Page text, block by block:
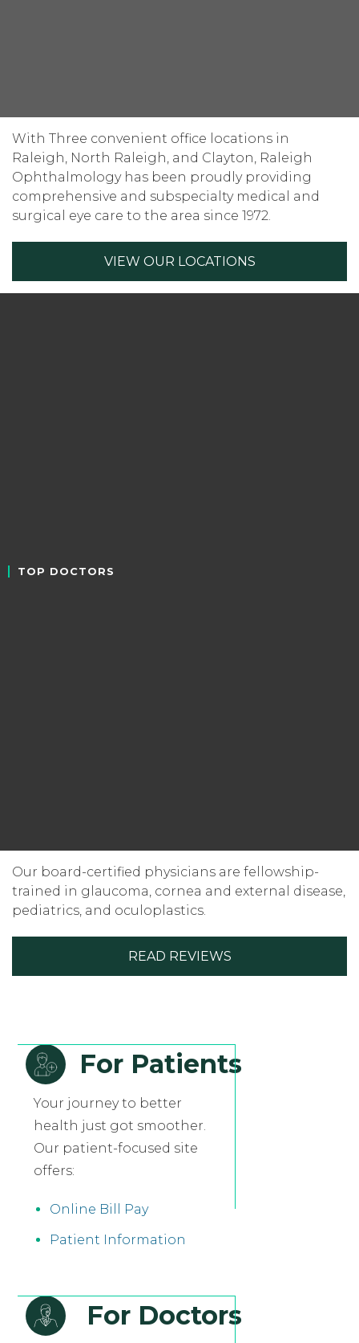
TOP DOCTORS
Our board-certified physicians are fellowship-
trained in glaucoma, cornea and external disease,
pediatrics, and oculoplastics.
READ REVIEWS
With Three convenient office locations in
Raleigh, North Raleigh, and Clayton, Raleigh
Ophthalmology has been proudly providing
comprehensive and subspecialty medical and
surgical eye care to the area since 1972.
VIEW OUR LOCATIONS
For Patients
Your journey to better
health just got smoother.
Our patient-focused site
offers:
Online Bill Pay
Patient Information
For Doctors